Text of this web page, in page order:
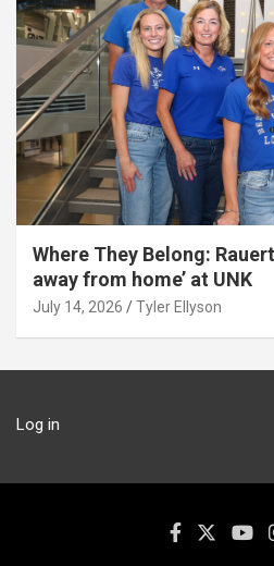
Where They Belong:
away from home’ at UNK
July 14, 2026 Tyler Ellyson
Log in